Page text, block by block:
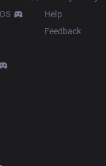
Help
Feedback